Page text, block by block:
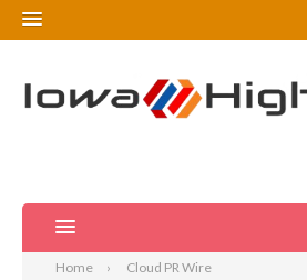
Home
Cloud PR Wire